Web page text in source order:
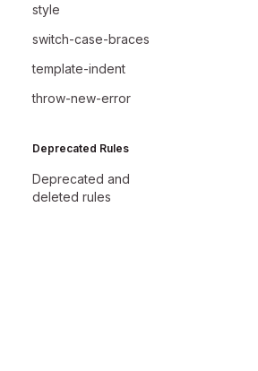
style
switch-case-braces
template-indent
throw-new-error
Deprecated Rules
Deprecated and
deleted rules